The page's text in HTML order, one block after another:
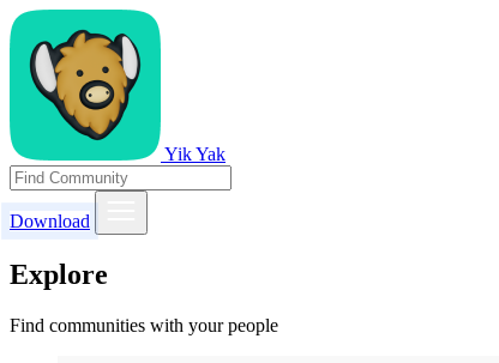
Yik Yak
Download
Explore
Find communities with your people